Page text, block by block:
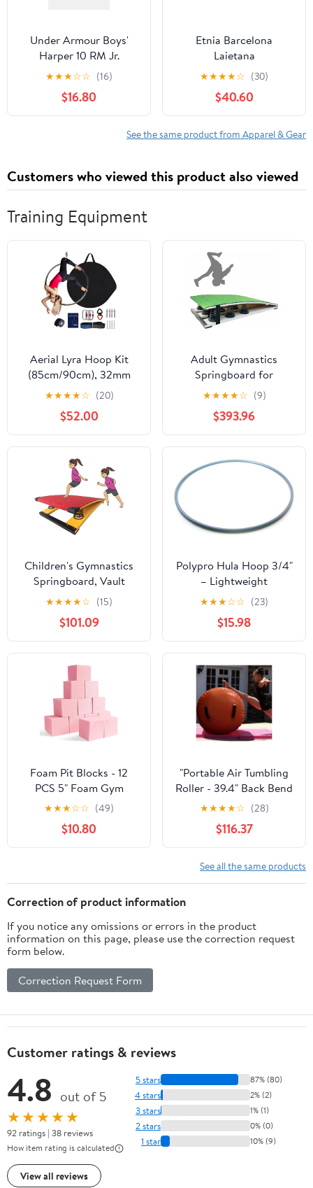
Under Armour Boys'
Harper 10 RM Jr.
Baseball Cleats
★★★☆☆ (16)
$16.80
Etnia Barcelona
Laietana
★★★★☆ (30)
$40.60
See the same product from Apparel & Gear
Customers who viewed this product also viewed
Training Equipment
Aerial Lyra Hoop Kit
(85cm/90cm), 32mm
Thick, Maximum Load
460 LBS, Yoga
Equipment Set with
Hardware Kit for Yoga
Dance, Aerial Fitness
★★★★☆ (20)
$52.00
Adult Gymnastics
Springboard for
Vaulting and Tumbling
Training – 9-Spring
Models, Heavy-Duty
Steel Frame, for Back
Handspring & Tumbling
Practice
★★★★☆ (9)
$393.96
Children's Gymnastics
Springboard, Vault
Training Elastic Board,
Children's Beginner
Springboard, Steel
Spring and Jumping
Mat, Arc Jumping
Bridge/Vault Equipment
★★★★☆ (15)
$101.09
Polypro Hula Hoop 3/4"
– Lightweight
Performance Hoop for
Dance, Flow Arts &
Fitness | Durable, Fast-
Response Spin |
Assorted Colors
★★★☆☆ (23)
$15.98
Foam Pit Blocks - 12
PCS 5" Foam Gym
Cubes, Versatile
Protective Padding for
Trampolines,
Gymnastics, Parkour &
★★★☆☆ (49)
$10.80
"Portable Air Tumbling
Roller - 39.4" Back Bend
Trainer for Kids, Indoor
Gymnastics Tumble
Barrel, Large Yellow
Back Walkover
Equipment for Home
Use"
★★★★☆ (28)
$116.37
See all the same products
Correction of product information
If you notice any omissions or errors in the product
information on this page, please use the correction request
form below.
Correction Request Form
Customer ratings & reviews
4.8 out of 5
★★★★★
92 ratings | 38 reviews
How item rating is calculated
View all reviews
5 stars 87% (80)
4 stars 2% (2)
3 stars 1% (1)
2 stars 0% (0)
1 star 10% (9)